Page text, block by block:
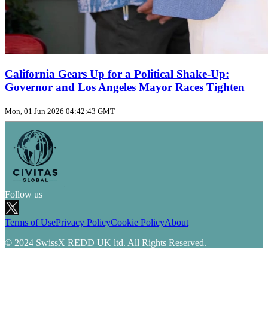
California Gears Up for a Political Shake‑Up:
Governor and Los Angeles Mayor Races Tighten
Mon, 01 Jun 2026 04:42:43 GMT
Follow us
Terms of UsePrivacy PolicyCookie PolicyAbout
© 2024 SwissX REDD UK ltd. All Rights Reserved.